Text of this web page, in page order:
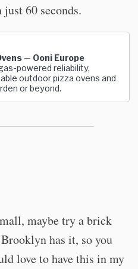
60 seconds.
— Ooni Europe
powered reliability,
outdoor pizza ovens and
or beyond.
maybe try a brick
has it, so you
love to have this in my